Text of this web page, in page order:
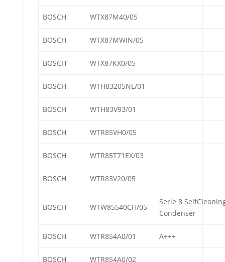
BOSCH WTX87M40/05
BOSCH WTX87MWIN/05
BOSCH WTX87KX0/05
BOSCH WTH83205NL/01
BOSCH WTH83V93/01
BOSCH WTR85VH0/05
BOSCH WTR85T71EX/03
BOSCH WTR83V20/05
BOSCH WTW85540CH/05
Serie 8
Condenser
BOSCH WTR854A0/01 A+++
BOSCH WTR854A0/02